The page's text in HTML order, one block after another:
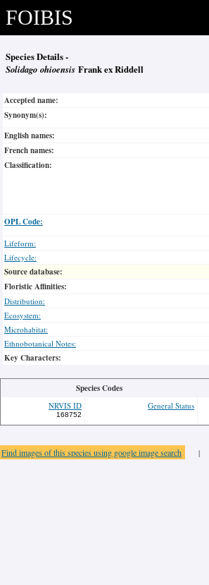
FOIBIS
Species Details -
Solidago ohioensis Frank ex Riddell
Accepted name:
Synonym(s):
English names:
French names:
Classification:
OPL Code:
Lifeform:
Lifecycle:
Source database:
Floristic Affinities:
Distribution:
Ecosystem:
Microhabitat:
Ethnobotanical Notes:
Key Characters:
Species Codes
NRVIS ID
168752
General Status
Find images of this species using google image search |